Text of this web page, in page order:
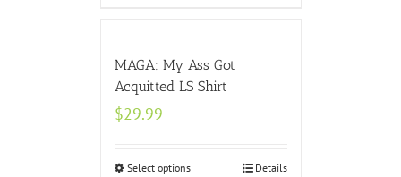
MAGA: My Ass Got
Acquitted LS Shirt
$29.99
Select options Details